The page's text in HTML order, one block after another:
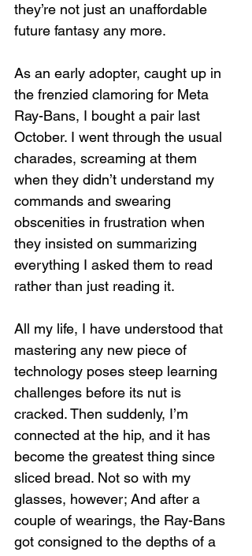
they’re not just an unaffordable
future fantasy any more.
As an early adopter, caught up in
the frenzied clamoring for Meta
Ray-Bans, I bought a pair last
October. I went through the usual
charades, screaming at them
when they didn’t understand my
commands and swearing
obscenities in frustration when
they insisted on summarizing
everything I asked them to read
rather than just reading it.
All my life, I have understood that
mastering any new piece of
technology poses steep learning
challenges before its nut is
cracked. Then suddenly, I’m
connected at the hip, and it has
become the greatest thing since
sliced bread. Not so with my
glasses, however; And after a
couple of wearings, the Ray-Bans
got consigned to the depths of a